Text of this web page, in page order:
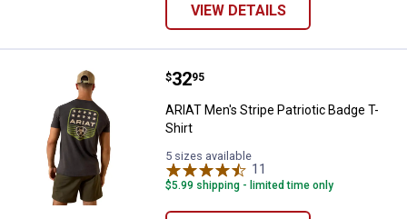
VIEW DETAILS
ARIAT Men's Stripe Patriotic
Price:
$32
. 95
ARIAT Men's Stripe Patriotic Badge T-
Shirt
5 sizes available
11
$5.99 shipping - limited time only